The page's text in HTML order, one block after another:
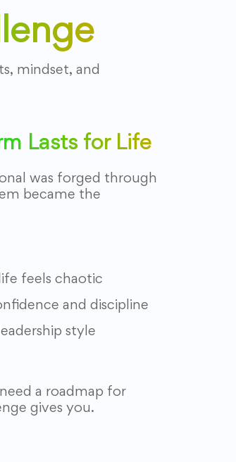
mindset, and
Lasts for Life
was forged through
became the
feels chaotic
and discipline
style
a roadmap for
gives you.